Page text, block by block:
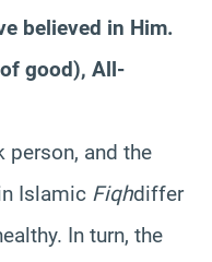
believed in Him.
good), All-
person, and the
Islamic Fiqhdiffer
In turn, the